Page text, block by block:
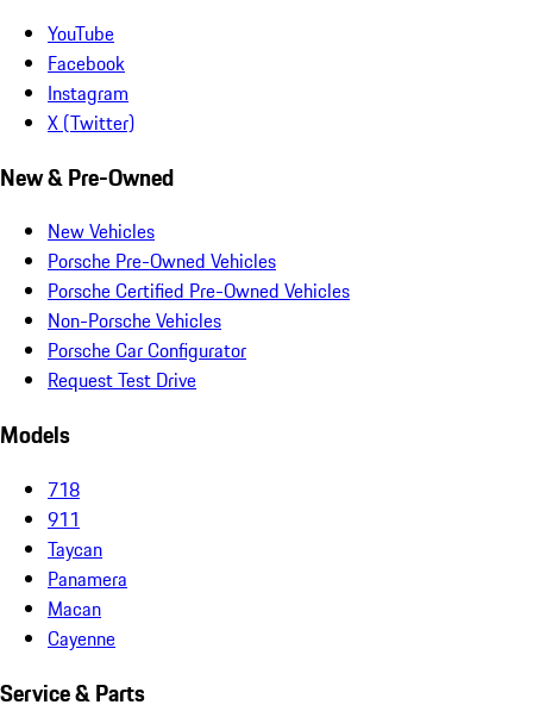
YouTube
Facebook
Instagram
X (Twitter)
New & Pre-Owned
New Vehicles
Porsche Pre-Owned Vehicles
Porsche Certified Pre-Owned Vehicles
Non-Porsche Vehicles
Porsche Car Configurator
Request Test Drive
Models
718
911
Taycan
Panamera
Macan
Cayenne
Service & Parts